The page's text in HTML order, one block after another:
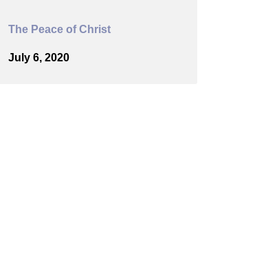
The Peace of Christ
July 6, 2020